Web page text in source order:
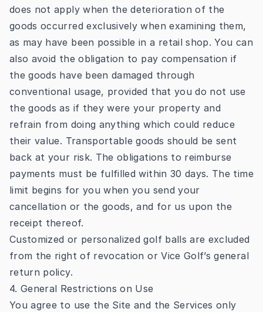
does not apply when the deterioration of the
goods occurred exclusively when examining them,
as may have been possible in a retail shop. You can
also avoid the obligation to pay compensation if
the goods have been damaged through
conventional usage, provided that you do not use
the goods as if they were your property and
refrain from doing anything which could reduce
their value. Transportable goods should be sent
back at your risk. The obligations to reimburse
payments must be fulfilled within 30 days. The time
limit begins for you when you send your
cancellation or the goods, and for us upon the
receipt thereof.
Customized or personalized golf balls are excluded
from the right of revocation or Vice Golf’s general
return policy.
4. General Restrictions on Use
You agree to use the Site and the Services only